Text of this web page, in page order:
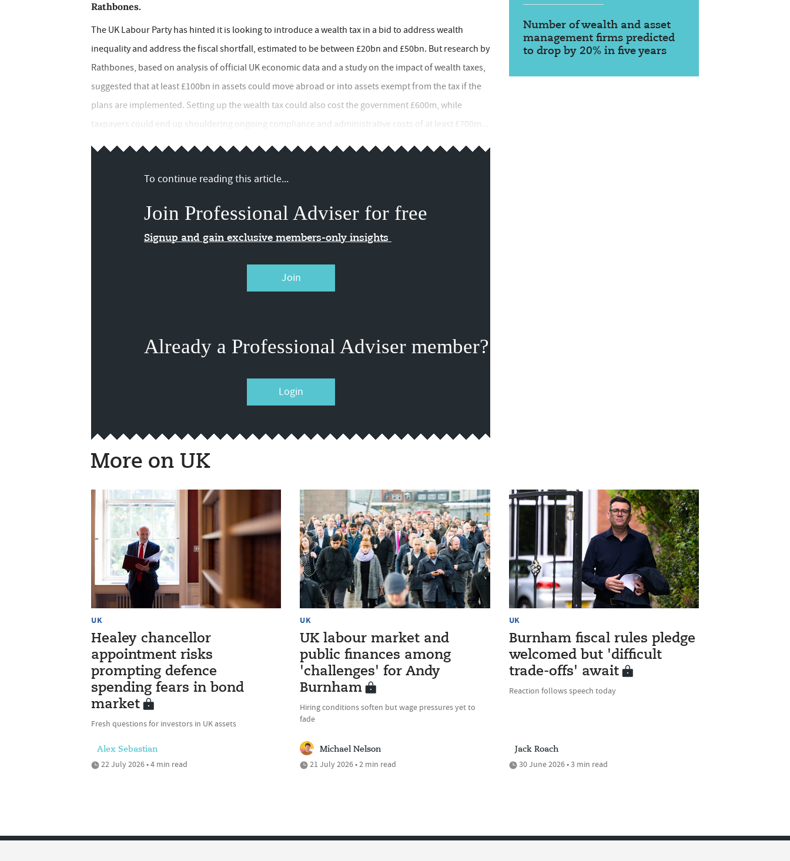
Rathbones.
The UK Labour Party has hinted it is looking to introduce a wealth tax in a bid to address wealth
inequality and address the fiscal shortfall, estimated to be between £20bn and £50bn. But research by
Rathbones, based on analysis of official UK economic data and a study on the impact of wealth taxes,
suggested that at least £100bn in assets could move abroad or into assets exempt from the tax if the
plans are implemented. Setting up the wealth tax could also cost the government £600m, while
taxpayers could end up shouldering ongoing compliance and administrative costs of at least £700m...
To continue reading this article...
Join Professional Adviser for free
Signup and gain exclusive members-only insights
Join
Already a Professional Adviser member?
Login
Number of wealth and asset
management firms predicted
to drop by 20% in five years
More on UK
UK
Healey chancellor
appointment risks
prompting defence
spending fears in bond
market
Fresh questions for investors in UK assets
Alex Sebastian
22 July 2026 • 4 min read
UK
UK labour market and
public finances among
'challenges' for Andy
Burnham
Hiring conditions soften but wage pressures yet to
fade
Michael Nelson
21 July 2026 • 2 min read
UK
Burnham fiscal rules pledge
welcomed but 'difficult
trade-offs' await
Reaction follows speech today
Jack Roach
30 June 2026 • 3 min read